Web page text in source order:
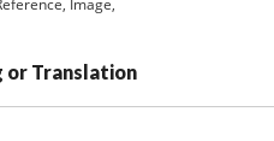
Image,
or Translation